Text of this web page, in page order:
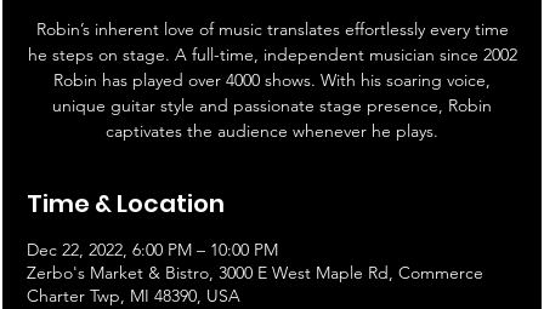
Robin’s inherent love of music translates effortlessly every time
he steps on stage. A full-time, independent musician since 2002
Robin has played over 4000 shows. With his soaring voice,
unique guitar style and passionate stage presence, Robin
captivates the audience whenever he plays.
Time & Location
Dec 22, 2022, 6:00 PM – 10:00 PM
Zerbo's Market & Bistro, 3000 E West Maple Rd, Commerce
Charter Twp, MI 48390, USA